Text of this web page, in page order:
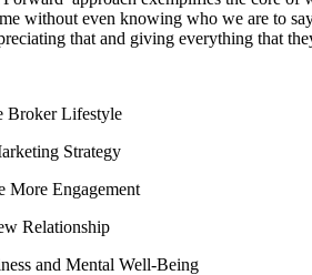
without even knowing who we are to
that and giving everything that
Broker Lifestyle
Strategy
More Engagement
Relationship
and Mental Well-Being